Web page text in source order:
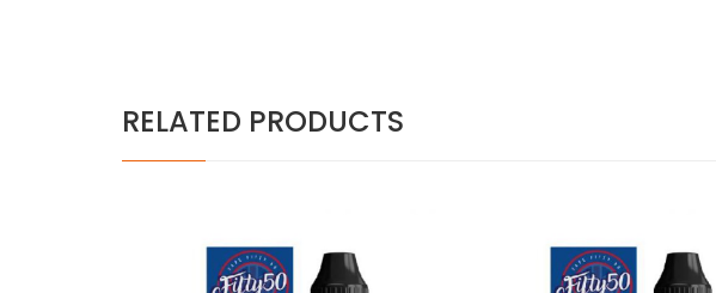
RELATED PRODUCTS